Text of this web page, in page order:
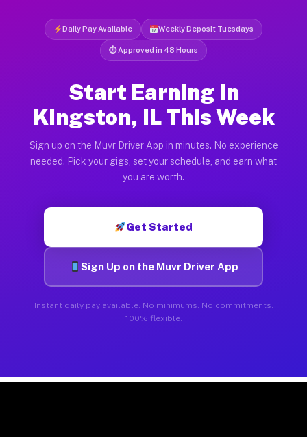
Daily Pay Available Weekly Deposit Tuesdays
⏱ Approved in 48 Hours
Start Earning in
Kingston, IL This Week
Sign up on the Muvr Driver App in minutes. No experience
needed. Pick your gigs, set your schedule, and earn what
you are worth.
Get Started
Sign Up on the Muvr Driver App
Instant daily pay available. No minimums. No commitments.
100% flexible.